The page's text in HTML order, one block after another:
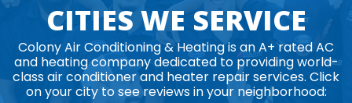
CITIES WE SERVICE
Colony Air Conditioning & Heating is an A+ rated AC
and heating company dedicated to providing world-
class air conditioner and heater repair services. Click
on your city to see reviews in your neighborhood: